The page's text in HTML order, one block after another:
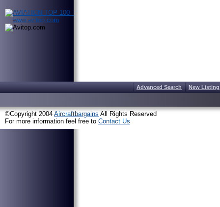
Advanced Search New
©Copyright 2004 Aircraftbargains All Rights Reserved
For more information feel free to Contact Us